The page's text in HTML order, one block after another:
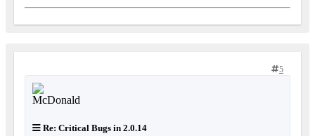
5
Re: Critical Bugs in 2.0.14